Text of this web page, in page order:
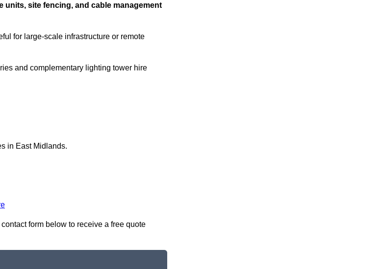
units, site fencing, and cable management
for large-scale infrastructure or remote
and complementary lighting tower hire
in East Midlands.
form below to receive a free quote